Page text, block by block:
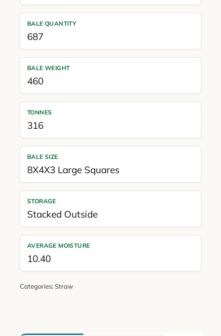
BALE QUANTITY
687
BALE WEIGHT
460
TONNES
316
BALE SIZE
8X4X3 Large Squares
STORAGE
Stacked Outside
AVERAGE MOISTURE
10.40
Categories:Straw